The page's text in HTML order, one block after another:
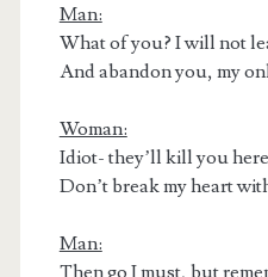
Man:
What of you? I will not
And abandon you, my
Woman:
Idiot- they’ll kill you
Don’t break my heart
Man:
Then go I must, but